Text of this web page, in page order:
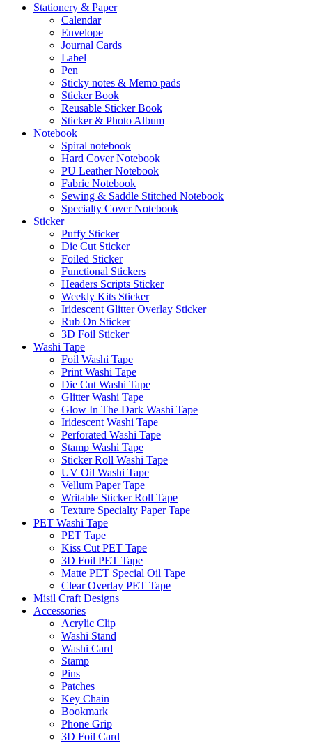
Stationery & Paper
Calendar
Envelope
Journal Cards
Label
Pen
Sticky notes & Memo pads
Sticker Book
Reusable Sticker Book
Sticker & Photo Album
Notebook
Spiral notebook
Hard Cover Notebook
PU Leather Notebook
Fabric Notebook
Sewing & Saddle Stitched Notebook
Specialty Cover Notebook
Sticker
Puffy Sticker
Die Cut Sticker
Foiled Sticker
Functional Stickers
Headers Scripts Sticker
Weekly Kits Sticker
Iridescent Glitter Overlay Sticker
Rub On Sticker
3D Foil Sticker
Washi Tape
Foil Washi Tape
Print Washi Tape
Die Cut Washi Tape
Glitter Washi Tape
Glow In The Dark Washi Tape
Iridescent Washi Tape
Perforated Washi Tape
Stamp Washi Tape
Sticker Roll Washi Tape
UV Oil Washi Tape
Vellum Paper Tape
Writable Sticker Roll Tape
Texture Specialty Paper Tape
PET Washi Tape
PET Tape
Kiss Cut PET Tape
3D Foil PET Tape
Matte PET Special Oil Tape
Clear Overlay PET Tape
Misil Craft Designs
Accessories
Acrylic Clip
Washi Stand
Washi Card
Stamp
Pins
Patches
Key Chain
Bookmark
Phone Grip
3D Foil Card